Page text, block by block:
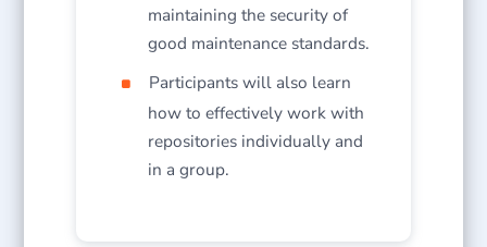
maintaining the security of
good maintenance standards.
Participants will also learn
how to effectively work with
repositories individually and
in a group.